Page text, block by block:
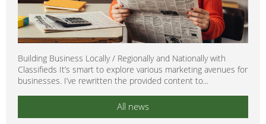
Building Business Locally / Regionally and Nationally with
Classifieds It’s smart to explore various marketing avenues for
businesses. I’ve rewritten the provided content to...
All news